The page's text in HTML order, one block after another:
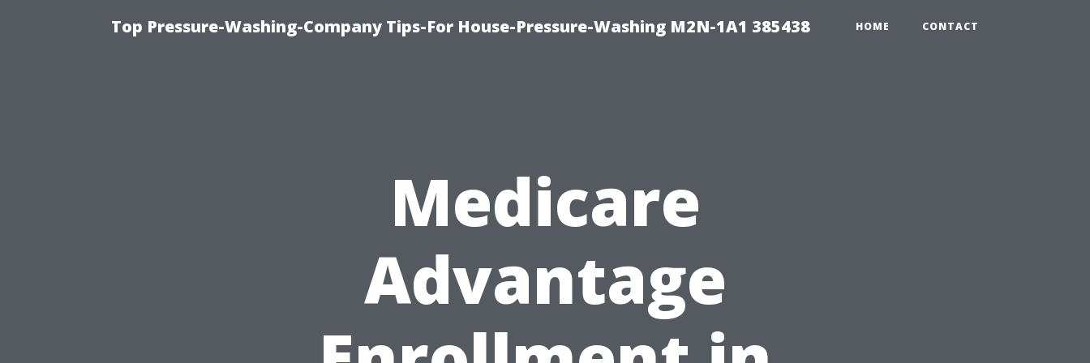
Top Pressure-Washing-Company Tips-For House-Pressure-Washing M2N-1A1 385438 HOME CONTACT
Medicare
Advantage